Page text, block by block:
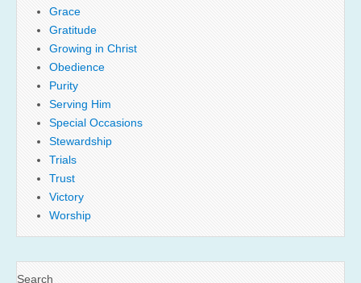
Grace
Gratitude
Growing in Christ
Obedience
Purity
Serving Him
Special Occasions
Stewardship
Trials
Trust
Victory
Worship
Search